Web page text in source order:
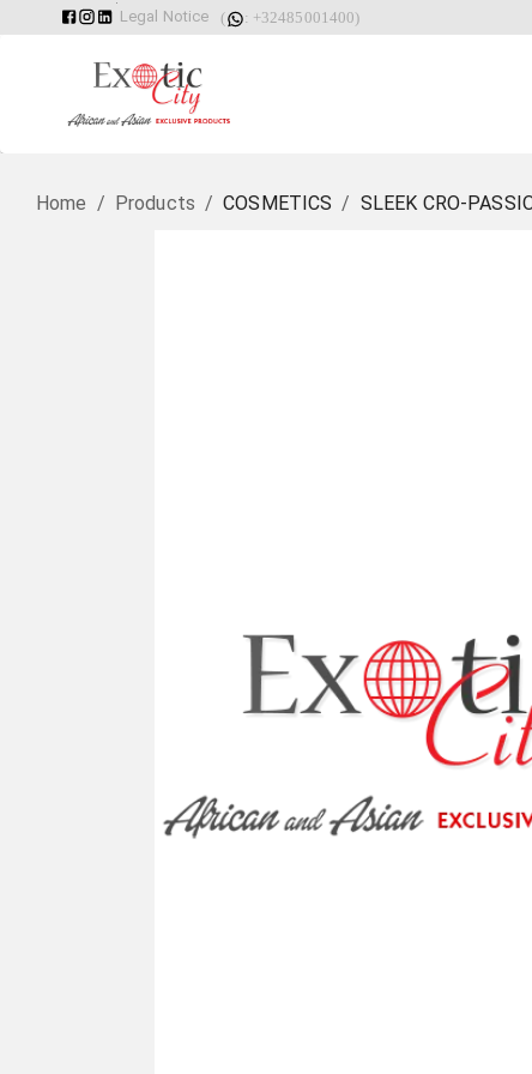
Legal Notice ( : +32485001400)
Home / Products / COSMETICS / SLEEK CRO-